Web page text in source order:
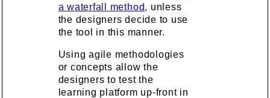
a waterfall method, unless
the designers decide to use
the tool in this manner.
Using agile methodologies
or concepts allow the
designers to test the
learning platform up-front in